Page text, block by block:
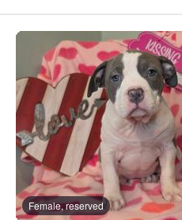
Female, reserved